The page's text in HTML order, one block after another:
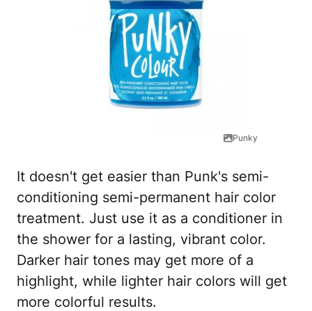
Punky
It doesn't get easier than Punk's semi-
conditioning semi-permanent hair color
treatment. Just use it as a conditioner in
the shower for a lasting, vibrant color.
Darker hair tones may get more of a
highlight, while lighter hair colors will get
more colorful results.